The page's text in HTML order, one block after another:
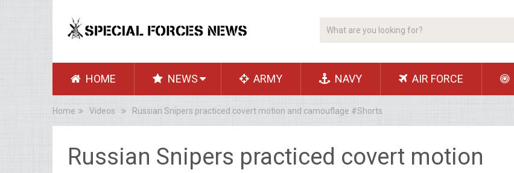
HOME NEWS ARMY NAVY AIR FORCE
Home Videos Russian Snipers practiced covert motion and camouflage #Shorts
Russian Snipers practiced covert motion